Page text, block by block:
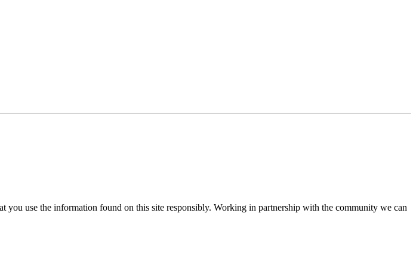
use the information found on this site responsibly. Working in partnership with the community we can